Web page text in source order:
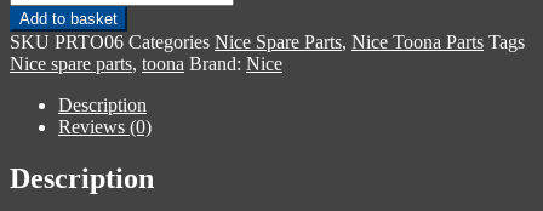
PRTO06
-
Lead
Nylon
Screw
Bushing
TO400x/TO4024/TO5024x
quantity
Add to basket
SKU PRTO06 Categories Nice Spare Parts, Nice Toona Parts Tags
Nice spare parts, toona Brand: Nice
Description
Reviews (0)
Description